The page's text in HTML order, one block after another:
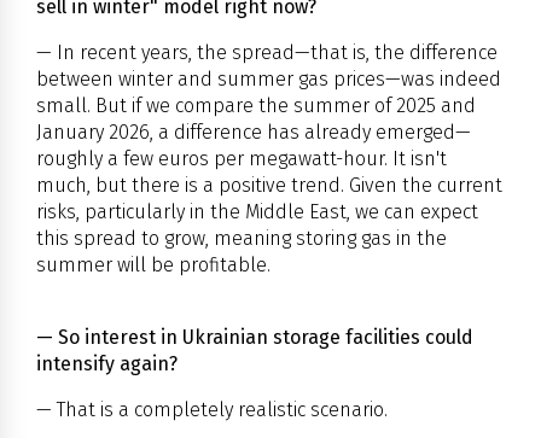
sell in winter" model right now?
— In recent years, the spread—that is, the difference
between winter and summer gas prices—was indeed
small. But if we compare the summer of 2025 and
January 2026, a difference has already emerged—
roughly a few euros per megawatt-hour. It isn't
much, but there is a positive trend. Given the current
risks, particularly in the Middle East, we can expect
this spread to grow, meaning storing gas in the
summer will be profitable.
— So interest in Ukrainian storage facilities could
intensify again?
— That is a completely realistic scenario.